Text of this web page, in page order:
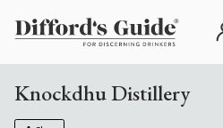
Knockdhu Distillery